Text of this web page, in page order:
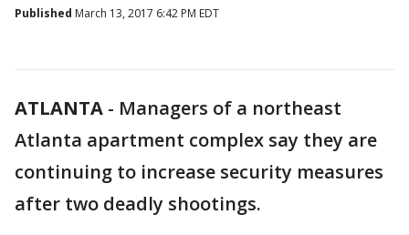
Published March 13, 2017 6:42 PM EDT
ATLANTA - Managers of a northeast
Atlanta apartment complex say they are
continuing to increase security measures
after two deadly shootings.